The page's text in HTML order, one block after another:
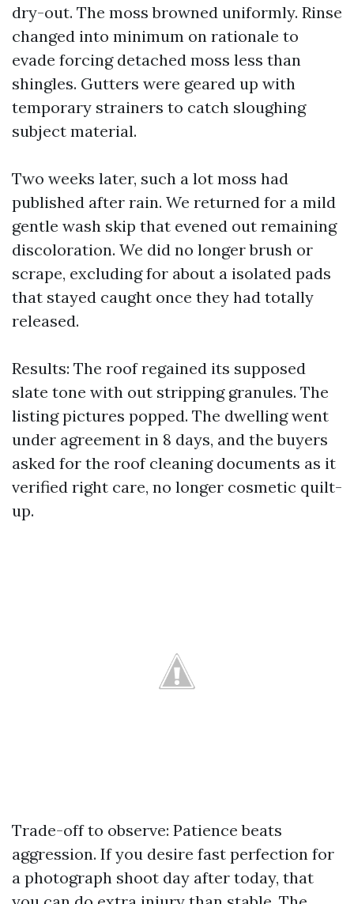
dry-out. The moss browned uniformly. Rinse
changed into minimum on rationale to
evade forcing detached moss less than
shingles. Gutters were geared up with
temporary strainers to catch sloughing
subject material.
Two weeks later, such a lot moss had
published after rain. We returned for a mild
gentle wash skip that evened out remaining
discoloration. We did no longer brush or
scrape, excluding for about a isolated pads
that stayed caught once they had totally
released.
Results: The roof regained its supposed
slate tone with out stripping granules. The
listing pictures popped. The dwelling went
under agreement in 8 days, and the buyers
asked for the roof cleaning documents as it
verified right care, no longer cosmetic quilt-
up.
Trade-off to observe: Patience beats
aggression. If you desire fast perfection for
a photograph shoot day after today, that